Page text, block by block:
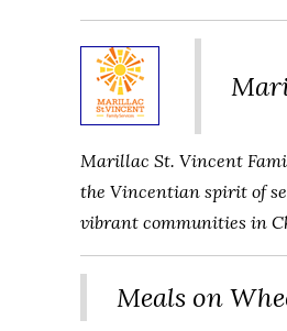
Marillac St. Vincent
the Vincentian spirit of
vibrant communities in
Meals on